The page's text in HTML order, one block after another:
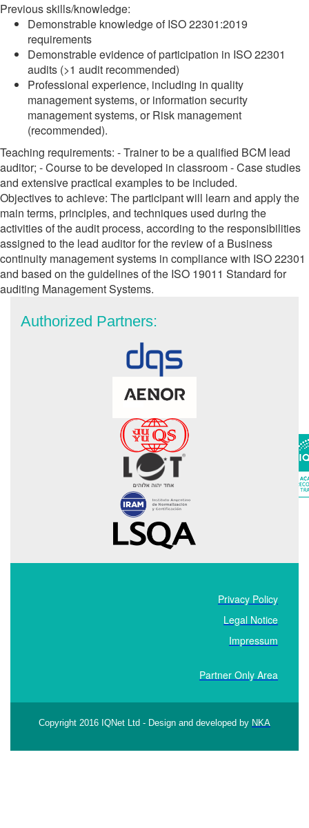
Previous skills/knowledge:
Demonstrable knowledge of ISO 22301:2019
requirements
Demonstrable evidence of participation in ISO 22301
audits (>1 audit recommended)
Professional experience, including in quality
management systems, or information security
management systems, or Risk management
(recommended).
Teaching requirements: - Trainer to be a qualified BCM lead
auditor; - Course to be developed in classroom - Case studies
and extensive practical examples to be included.
Objectives to achieve: The participant will learn and apply the
main terms, principles, and techniques used during the
activities of the audit process, according to the responsibilities
assigned to the lead auditor for the review of a Business
continuity management systems in compliance with ISO 22301
and based on the guidelines of the ISO 19011 Standard for
auditing Management Systems.
Authorized Partners:
Privacy Policy
Legal Notice
Impressum
Partner Only Area
Copyright 2016 IQNet Ltd - Design and developed by NKA